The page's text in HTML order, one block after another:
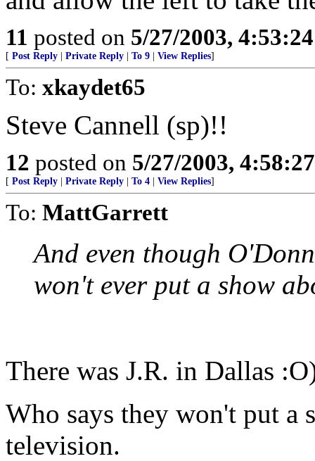
11 posted on 5/27/2003,
[ Post Reply Private Reply To 9 View Replies]
To: xkaydet65
Steve Cannell (sp)!!
12 posted on 5/27/2003,
[ Post Reply Private Reply To 4 View Replies]
To: MattGarrett
And even though
won't ever put a show
There was J.R. in Dallas
Who says they won't put a
television.